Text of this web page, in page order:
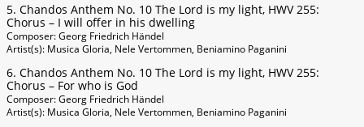
5. Chandos Anthem No. 10 The Lord is my light, HWV 255:
Chorus – I will offer in his dwelling
Composer: Georg Friedrich Händel
Artist(s): Musica Gloria, Nele Vertommen, Beniamino Paganini
6. Chandos Anthem No. 10 The Lord is my light, HWV 255:
Chorus – For who is God
Composer: Georg Friedrich Händel
Artist(s): Musica Gloria, Nele Vertommen, Beniamino Paganini